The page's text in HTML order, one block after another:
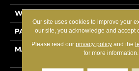
WIDTH 12'
PATTERN REPEAT 12”W
MATERIAL
100%
Our site uses cookies to improve your
our site, you acknowledge and accept
Please read our privacy policyand the
for more information.